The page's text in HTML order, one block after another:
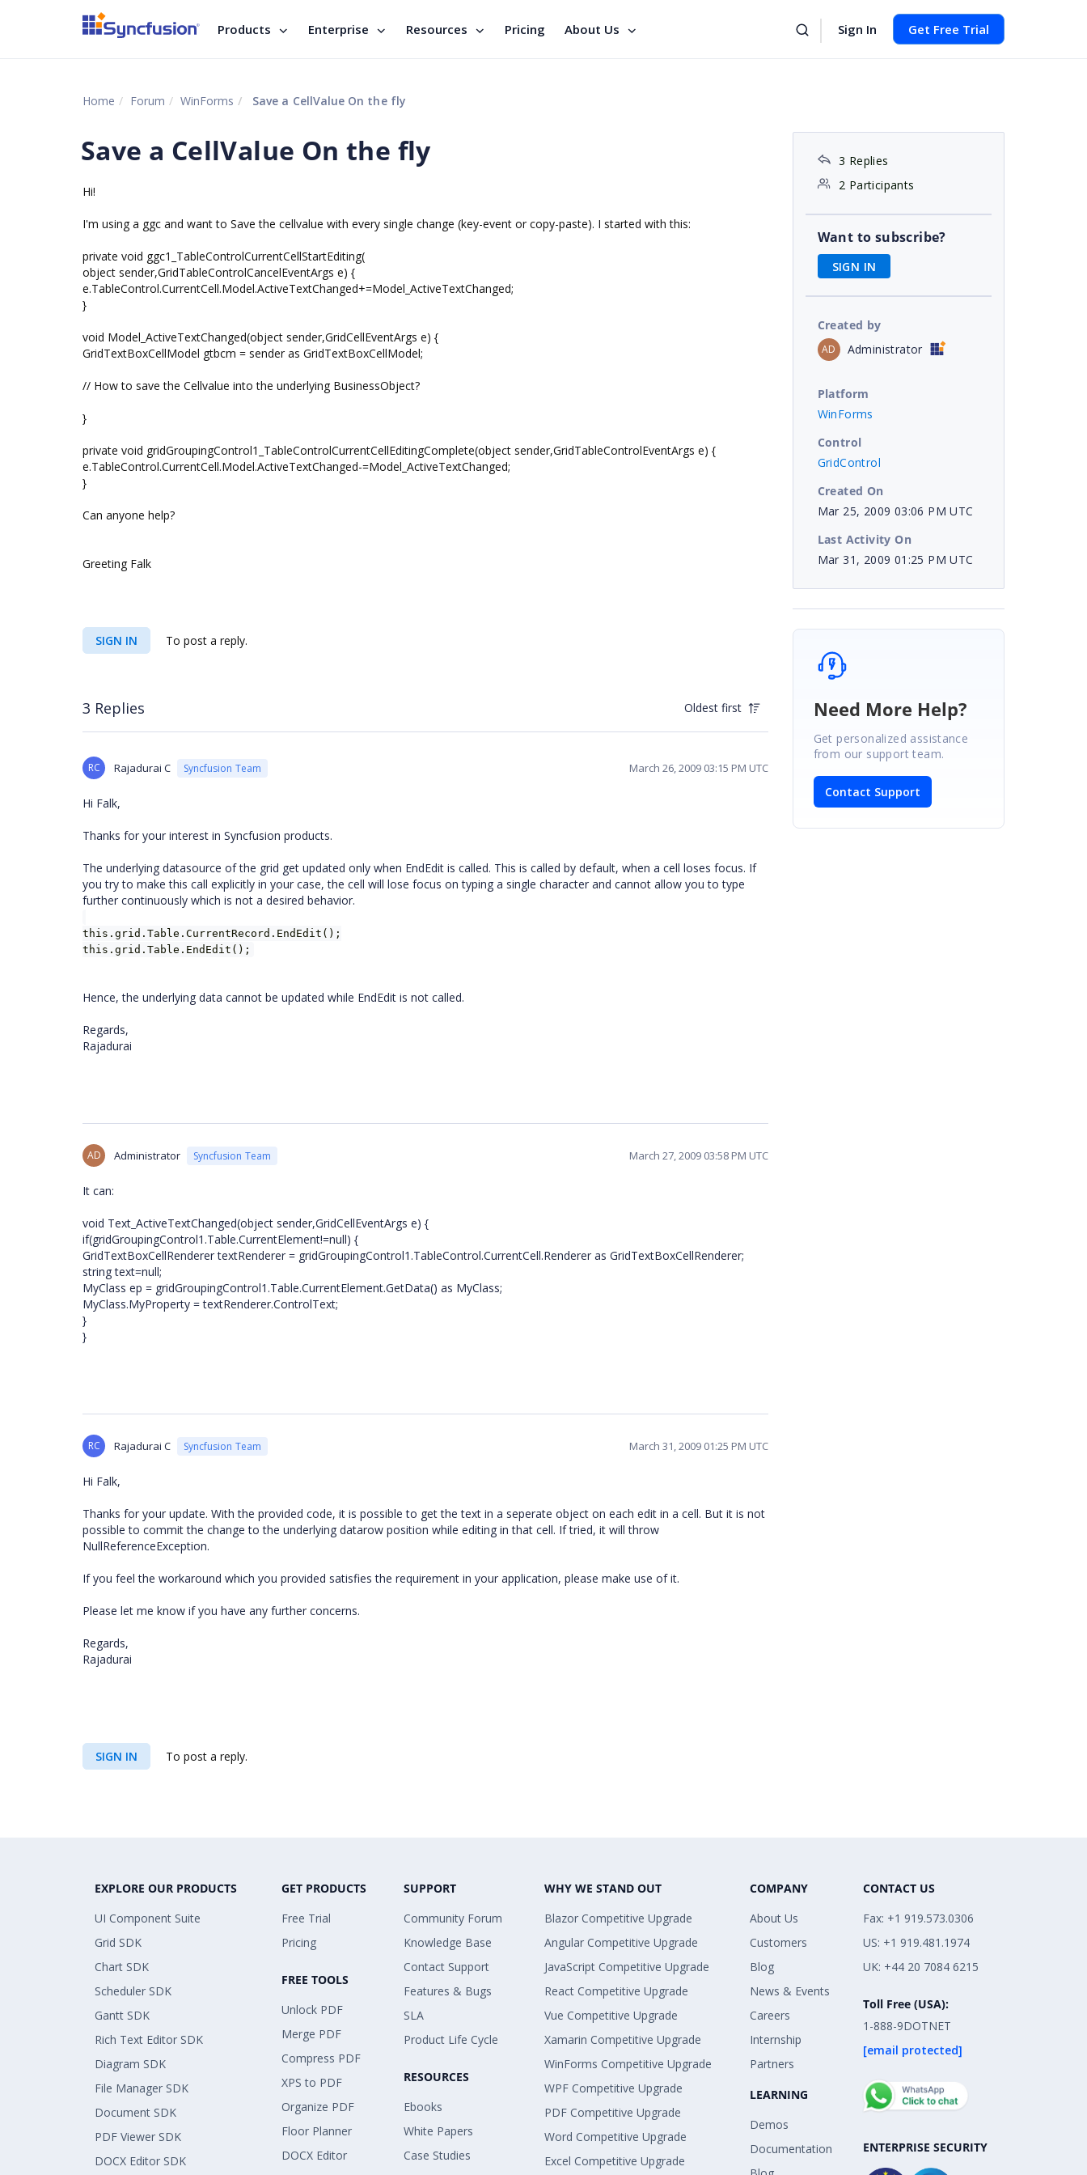
Products Enterprise Resources Pricing About Us Sign In Get Free Trial
Home Forum WinForms Save a CellValue On the fly
Save a CellValue On the fly
Hi!
I'm using a ggc and want to Save the cellvalue with every single change (key-event or copy-paste). I started with this:
private void ggc1_TableControlCurrentCellStartEditing(
object sender,GridTableControlCancelEventArgs e) {
e.TableControl.CurrentCell.Model.ActiveTextChanged+=Model_ActiveTextChanged;
}
void Model_ActiveTextChanged(object sender,GridCellEventArgs e) {
GridTextBoxCellModel gtbcm = sender as GridTextBoxCellModel;
// How to save the Cellvalue into the underlying BusinessObject?
}
private void gridGroupingControl1_TableControlCurrentCellEditingComplete(object sender,GridTableControlEventArgs e) {
e.TableControl.CurrentCell.Model.ActiveTextChanged-=Model_ActiveTextChanged;
}
Can anyone help?
Greeting Falk
SIGN IN To post a reply.
3 Replies Oldest first
RC Rajadurai C Syncfusion Team March 26, 2009 03:15 PM UTC
Hi Falk,
Thanks for your interest in Syncfusion products.
The underlying datasource of the grid get updated only when EndEdit is called. This is called by default, when a cell loses focus. If
you try to make this call explicitly in your case, the cell will lose focus on typing a single character and cannot allow you to type
further continuously which is not a desired behavior.
this.grid.Table.CurrentRecord.EndEdit();
this.grid.Table.EndEdit();
Hence, the underlying data cannot be updated while EndEdit is not called.
Regards,
Rajadurai
AD Administrator Syncfusion Team March 27, 2009 03:58 PM UTC
It can:
void Text_ActiveTextChanged(object sender,GridCellEventArgs e) {
if(gridGroupingControl1.Table.CurrentElement!=null) {
GridTextBoxCellRenderer textRenderer = gridGroupingControl1.TableControl.CurrentCell.Renderer as GridTextBoxCellRenderer;
string text=null;
MyClass ep = gridGroupingControl1.Table.CurrentElement.GetData() as MyClass;
MyClass.MyProperty = textRenderer.ControlText;
}
}
RC Rajadurai C Syncfusion Team March 31, 2009 01:25 PM UTC
Hi Falk,
Thanks for your update. With the provided code, it is possible to get the text in a seperate object on each edit in a cell. But it is not
possible to commit the change to the underlying datarow position while editing in that cell. If tried, it will throw
NullReferenceException.
If you feel the workaround which you provided satisfies the requirement in your application, please make use of it.
Please let me know if you have any further concerns.
Regards,
Rajadurai
SIGN IN To post a reply.
3 Replies
2 Participants
Want to subscribe?
SIGN IN
Created by
AD Administrator
Platform
WinForms
Control
GridControl
Created On
Mar 25, 2009 03:06 PM UTC
Last Activity On
Mar 31, 2009 01:25 PM UTC
Need More Help?
Get personalized assistance
from our support team.
Contact Support
EXPLORE OUR PRODUCTS
UI Component Suite
Grid SDK
Chart SDK
Scheduler SDK
Gantt SDK
Rich Text Editor SDK
Diagram SDK
File Manager SDK
Document SDK
PDF Viewer SDK
DOCX Editor SDK
GET PRODUCTS
Free Trial
Pricing
FREE TOOLS
Unlock PDF
Merge PDF
Compress PDF
XPS to PDF
Organize PDF
Floor Planner
DOCX Editor
SUPPORT
Community Forum
Knowledge Base
Contact Support
Features & Bugs
SLA
Product Life Cycle
RESOURCES
Ebooks
White Papers
Case Studies
WHY WE STAND OUT
Blazor Competitive Upgrade
Angular Competitive Upgrade
JavaScript Competitive Upgrade
React Competitive Upgrade
Vue Competitive Upgrade
Xamarin Competitive Upgrade
WinForms Competitive Upgrade
WPF Competitive Upgrade
PDF Competitive Upgrade
Word Competitive Upgrade
Excel Competitive Upgrade
COMPANY
About Us
Customers
Blog
News & Events
Careers
Internship
Partners
LEARNING
Demos
Documentation
CONTACT US
Fax: +1 919.573.0306
US: +1 919.481.1974
UK: +44 20 7084 6215
Toll Free (USA):
1-888-9DOTNET
[email protected]
ENTERPRISE SECURITY